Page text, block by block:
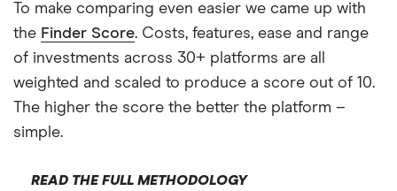
To make comparing even easier we came up with
the Finder Score. Costs, features, ease and range
of investments across 30+ platforms are all
weighted and scaled to produce a score out of 10.
The higher the score the better the platform –
simple.
READ THE FULL METHODOLOGY